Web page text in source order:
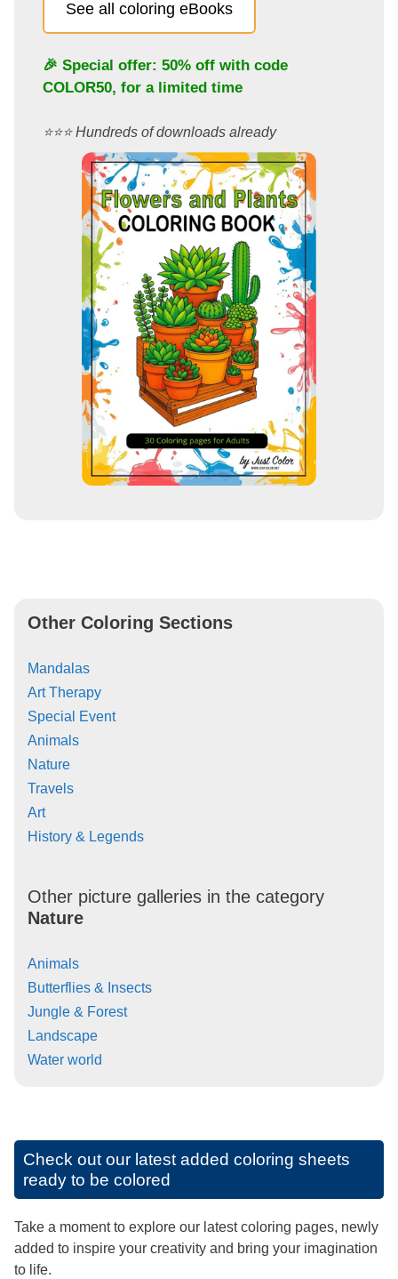
See all coloring eBooks
🎉 Special offer: 50% off with code
COLOR50, for a limited time
⭐️⭐️⭐️ Hundreds of downloads already
Other Coloring Sections
Mandalas
Art Therapy
Special Event
Animals
Nature
Travels
Art
History & Legends
Other picture galleries in the category
Nature
Animals
Butterflies & Insects
Jungle & Forest
Landscape
Water world
Check out our latest added coloring sheets
ready to be colored
Take a moment to explore our latest coloring pages, newly
added to inspire your creativity and bring your imagination
to life.